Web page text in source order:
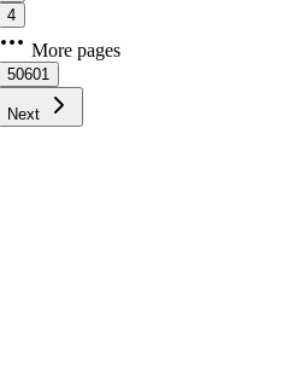
4
More pages
50601
Next